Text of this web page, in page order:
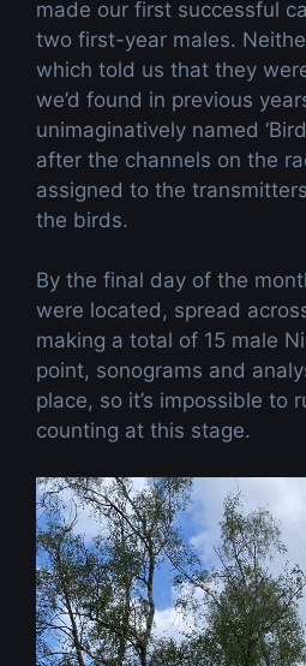
made our first successful
two first-year males.
which told us that they
we’d found in previous
unimaginatively named ‘Bird
after the channels on the
assigned to the
the birds.
By the final day of the
were located, spread
making a total of 15 male
point, sonograms and
place, so it’s impossible to
counting at this stage.